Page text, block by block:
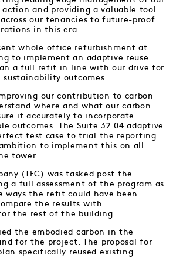
and providing a valuable tool
our tenancies to future-proof
in this era.
whole office refurbishment at
to implement an adaptive reuse
a full refit in line with our drive for
outcomes.
our contribution to carbon
where and what our carbon
it accurately to incorporate
outcomes. The Suite 32.04 adaptive
test case to trial the reporting
to implement this on all
tower.
(TFC) was tasked post the
a full assessment of the program as
ways the refit could have been
the results with
the rest of the building.
the embodied carbon in the
for the project. The proposal for
specifically reused existing